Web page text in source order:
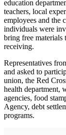
education
teachers, local
employees and the
individuals were
bring free
receiving.
Representatives
and asked to
union, the Red
health department,
agencies, food
Agency, debt
programs.